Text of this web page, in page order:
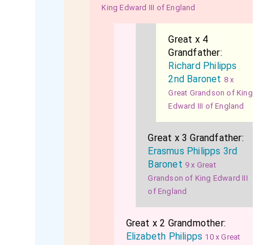
King Edward III of England
Great x 4
Grandfather:
Richard Philipps
2nd Baronet 8 x
Great Grandson of King
Edward III of England
Great x 3 Grandfather:
Erasmus Philipps 3rd
Baronet 9 x Great
Grandson of King Edward III
of England
Great x 2 Grandmother:
Elizabeth Philipps 10 x Great